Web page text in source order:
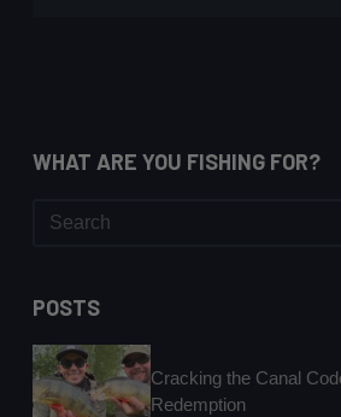
WHAT ARE YOU FISHING FOR?
POSTS
Cracking the Canal
Redemption